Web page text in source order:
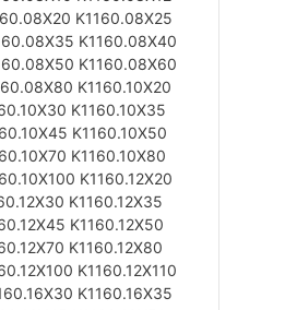
K1160.08X25
K1160.08X40
K1160.08X60
K1160.10X20
K1160.10X35
K1160.10X50
K1160.10X80
K1160.12X20
K1160.12X35
K1160.12X50
K1160.12X80
K1160.12X110
K1160.16X35